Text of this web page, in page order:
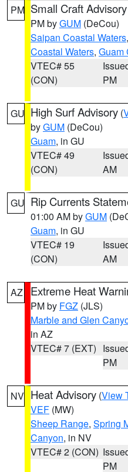
PM Small Craft Advisory
PM byGUM (DeCou)
Saipan Coastal Waters,
Coastal Waters, Guam
VTEC# 55
(CON)
PM
GU High Surf Advisory (
byGUM (DeCou)
Guam, in GU
VTEC# 49
(CON)
AM
GU Rip Currents
01:00 AM byGUM
Guam, in GU
VTEC# 19
(CON)
AM
AZ Extreme Heat
PM by FGZ (JLS)
Marble and Glen
in AZ
VTEC# 7 (EXT)
PM
NV Heat Advisory (View
VEF (MW)
Sheep Range, Spring
Canyon, in NV
VTEC# 2 (CON)
PM